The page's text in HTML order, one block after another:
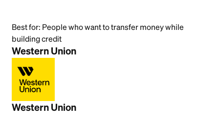
Best for: People who want to transfer money while
building credit
Western Union
Western Union